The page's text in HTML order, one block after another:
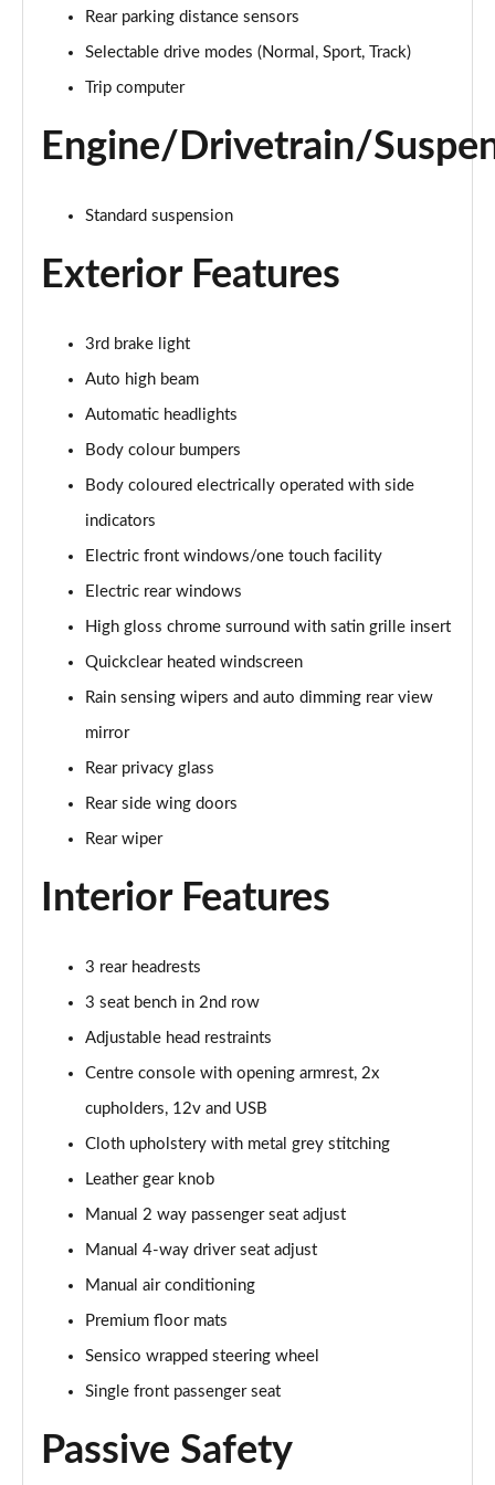
1.0 EcoBoost Hybrid mHEV 125 Trend Nav 5dr Auto
Page 16 of 62
1.0 EcoBoost ST-Line 3dr
Page 17 of 62
1.0 EcoBoost Hybrid mHEV 125 ST-Line 3dr
1.0 EcoBoost ST-Line 5dr
1.0 EcoBoost Hybrid mHEV 155 ST-Line 3dr
Page 20 of 62
Page 21 of 62
Page 22 of 62
1.0 EcoBoost Hybrid mHEV 125 ST-Line 5dr
1.0 EcoBoost Hybrid mHEV 125 ST-Line 5dr Auto
1.0 EcoBoost Titanium 5dr
1.0 EcoBoost Hybrid mHEV 125 Titanium 5dr
Page 26 of 62
1.0 EcoBoost Hybrid mHEV 125 Titanium 5dr Auto
Page 27 of 62
1.0 EcoBoost Titanium Vignale 5dr
1.0 EcoBoost Hbd mHEV 125 Titanium Vignale 5dr
1.0 EcoBoost Hbd mHEV 155 Titanium Vignale 5dr
1.0 EcoBoost Hbd mHEV 125 Titanium Vignal 5dr
Page 31 of 62
1.0 EcoBoost ST-Line Vignale 3dr
1.0 EcoBoost ST-Line Vignale 5dr
1.0 EcoBoost Hybrid mHEV 125 ST-Line Vignale 3dr
Page 34 of 62
Rear parking distance sensors
Selectable drive modes (Normal, Sport, Track)
Trip computer
Engine/Drivetrain/
Standard suspension
Exterior Features
3rd brake light
Auto high beam
Automatic headlights
Body colour bumpers
Body coloured electrically operated with side
indicators
Electric front windows/one touch facility
Electric rear windows
High gloss chrome surround with satin grille insert
Quickclear heated windscreen
Rain sensing wipers and auto dimming rear view
mirror
Rear privacy glass
Rear side wing doors
Rear wiper
Interior Features
3 rear headrests
3 seat bench in 2nd row
Adjustable head restraints
Centre console with opening armrest, 2x
cupholders, 12v and USB
Cloth upholstery with metal grey stitching
Leather gear knob
Manual 2 way passenger seat adjust
Manual 4-way driver seat adjust
Manual air conditioning
Premium floor mats
Sensico wrapped steering wheel
Single front passenger seat
Passive Safety